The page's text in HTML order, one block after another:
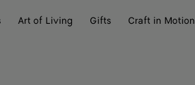
Art of Living Gifts Craft in Motion